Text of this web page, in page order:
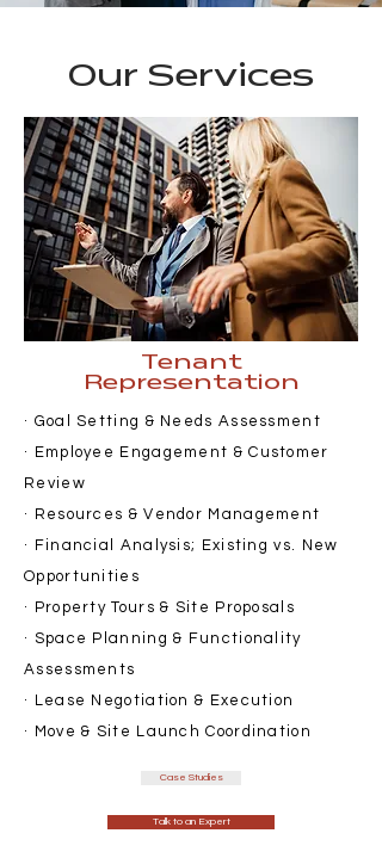
Our Services
Tenant
Representation
· Goal Setting & Needs Assessment
· Employee Engagement & Customer
Review
· Resources & Vendor Management
· Financial Analysis; Existing vs. New
Opportunities
· Property Tours & Site Proposals
· Space Planning & Functionality
Assessments
· Lease Negotiation & Execution
· Move & Site Launch Coordination
Case Studies
Talk to an Expert